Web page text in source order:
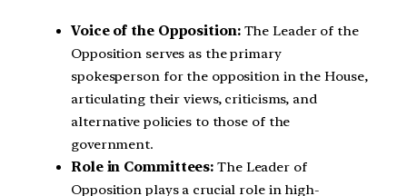
Voice of the Opposition: The Leader of the
Opposition serves as the primary
spokesperson for the opposition in the House,
articulating their views, criticisms, and
alternative policies to those of the
government.
Role in Committees: The Leader of
Opposition plays a crucial role in high-